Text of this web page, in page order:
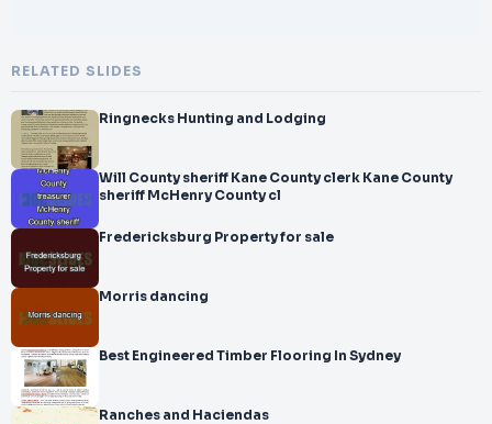
RELATED SLIDES
Ringnecks Hunting and Lodging
Will County sheriff Kane County clerk Kane County
sheriff McHenry County cl
Fredericksburg Property for sale
Morris dancing
Best Engineered Timber Flooring In Sydney
Ranches and Haciendas